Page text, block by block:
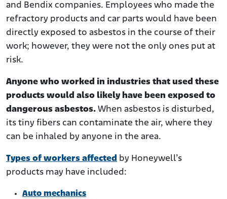
and Bendix companies. Employees who made the
refractory products and car parts would have been
directly exposed to asbestos in the course of their
work; however, they were not the only ones put at
risk.
Anyone who worked in industries that used these
products would also likely have been exposed to
dangerous asbestos. When asbestos is disturbed,
its tiny fibers can contaminate the air, where they
can be inhaled by anyone in the area.
Types of workers affected by Honeywell’s
products may have included:
Auto mechanics